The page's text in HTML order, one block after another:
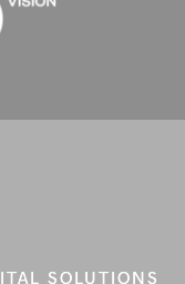
SOLUTIONS